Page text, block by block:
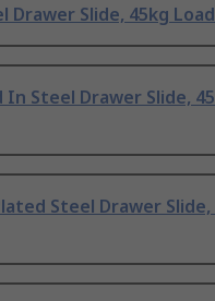
Drawer Slide, 45kg
In Steel Drawer Slide,
Steel Drawer Slide,